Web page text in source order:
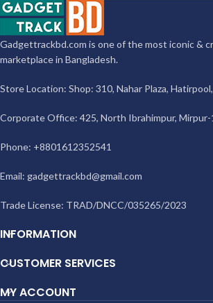
Gadgettrackbd.com is one of the most iconic &
marketplace in Bangladesh.
Store Location: Shop: 310, Nahar Plaza,
Corporate Office: 425, North Ibrahimpur, Mirpur-
Phone: +8801612352541
Email: gadgettrackbd@gmail.com
Trade License: TRAD/DNCC/035265/2023
INFORMATION
CUSTOMER SERVICES
MY ACCOUNT